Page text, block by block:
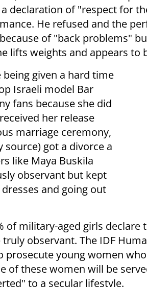
declaration of "respect for
He refused and the
of "back problems"
lifts weights and appears to
given a hard time
Israeli model Bar
fans because she did
her release
marriage ceremony,
got a divorce a
like Maya Buskila
observant but kept
and going out
of military-aged girls declare
observant. The IDF
prosecute young women
of these women will be
to a secular lifestyle.